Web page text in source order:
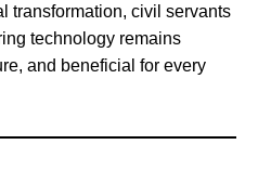
transformation, civil servants
technology remains
and beneficial for every